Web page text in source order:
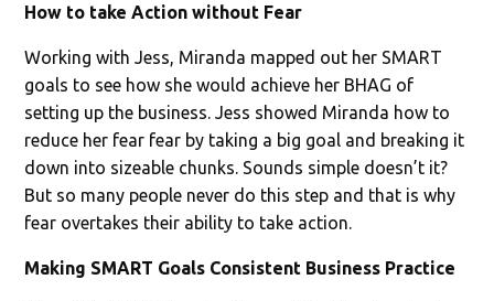
How to take Action without Fear
Working with Jess, Miranda mapped out her SMART
goals to see how she would achieve her BHAG of
setting up the business. Jess showed Miranda how to
reduce her fear fear by taking a big goal and breaking it
down into sizeable chunks. Sounds simple doesn’t it?
But so many people never do this step and that is why
fear overtakes their ability to take action.
Making SMART Goals Consistent Business Practice